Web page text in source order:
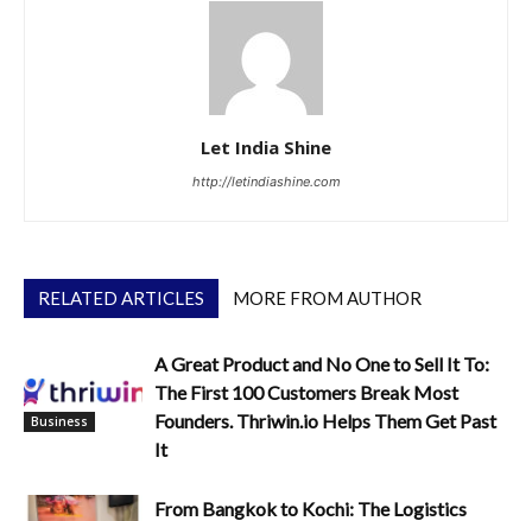
Let India Shine
http://letindiashine.com
RELATED ARTICLES MORE FROM AUTHOR
Business
A Great Product and No One to Sell It To:
The First 100 Customers Break Most
Founders. Thriwin.io Helps Them Get Past
It
From Bangkok to Kochi: The Logistics